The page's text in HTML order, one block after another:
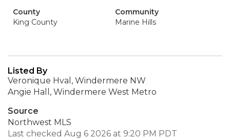
County
King County
Community
Marine Hills
Listed By
Veronique Hval, Windermere NW
Angie Hall, Windermere West Metro
Source
Northwest MLS
Last checked Aug 6 2026 at 9:20 PM PDT